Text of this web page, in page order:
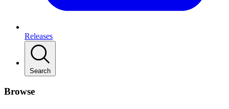
Releases
Search
Browse